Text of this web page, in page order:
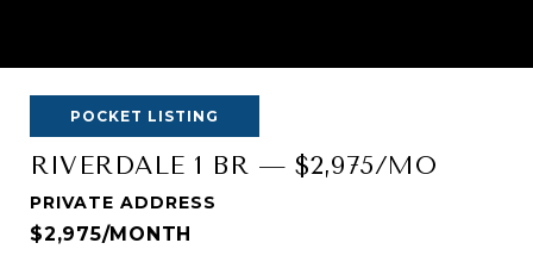
POCKET LISTING
RIVERDALE 1 BR — $2,975/MO
PRIVATE ADDRESS
$2,975/MONTH